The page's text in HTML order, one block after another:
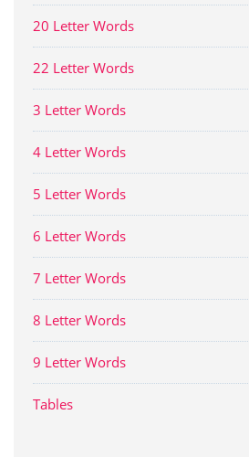
20 Letter Words
22 Letter Words
3 Letter Words
4 Letter Words
5 Letter Words
6 Letter Words
7 Letter Words
8 Letter Words
9 Letter Words
Tables